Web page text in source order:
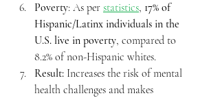
Poverty: As per statistics, 17% of
Hispanic/Latinx individuals in the
U.S. live in poverty, compared to
8.2% of non-Hispanic whites.
Result: Increases the risk of mental
health challenges and makes